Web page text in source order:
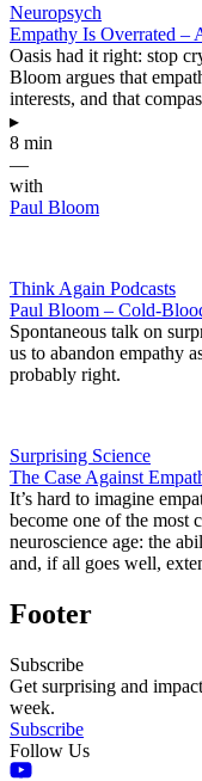
Neuropsych
Empathy Is Overrated –
Oasis had it right: stop
Bloom argues that
interests, and that
▸
8 min
—
with
Paul Bloom
Think Again Podcasts
Paul Bloom – Cold-
Spontaneous talk on
us to abandon empathy
probably right.
Surprising Science
The Case Against
It’s hard to imagine
become one of the most
neuroscience age: the
and, if all goes well,
Footer
Subscribe
Get surprising and
week.
Subscribe
Follow Us